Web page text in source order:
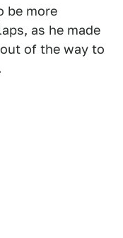
be more
as he made
of the way to